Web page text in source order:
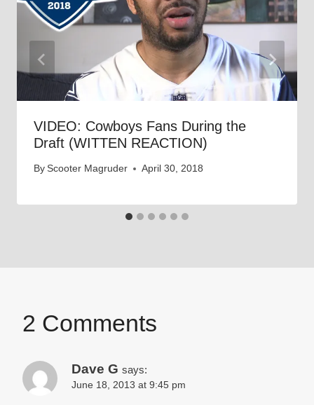
VIDEO: Cowboys Fans During the
Draft (WITTEN REACTION)
By Scooter Magruder April 30, 2018
2 Comments
Dave G says:
June 18, 2013 at 9:45 pm